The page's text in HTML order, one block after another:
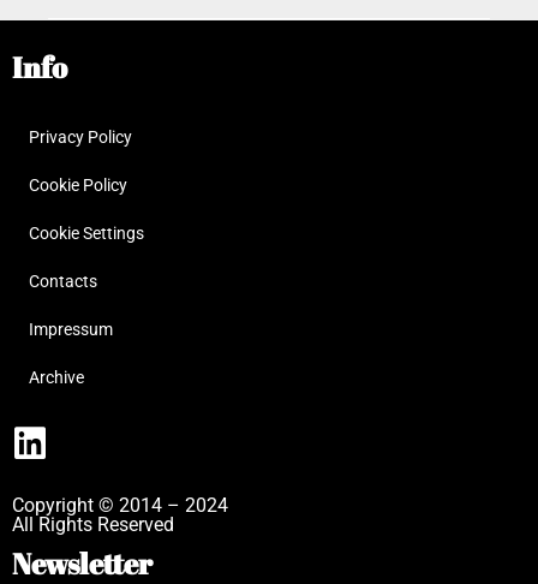
Info
Privacy Policy
Cookie Policy
Cookie Settings
Contacts
Impressum
Archive
Copyright © 2014 – 2024
All Rights Reserved
Newsletter